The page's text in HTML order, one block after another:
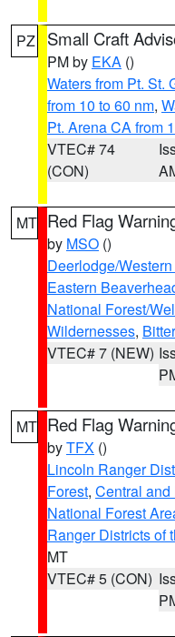
PZ Small Craft
PM by EKA ()
Waters from Pt. St.
from 10 to 60 nm,
Pt. Arena CA from
VTEC# 74
(CON)
MT Red Flag
by MSO ()
Deerlodge/
Eastern
National Forest/
Wildernesses,
VTEC# 7 (NEW)
MT Red Flag
byTFX ()
Lincoln Ranger
Forest, Central
National Forest
Ranger Districts of
MT
VTEC# 5 (CON)